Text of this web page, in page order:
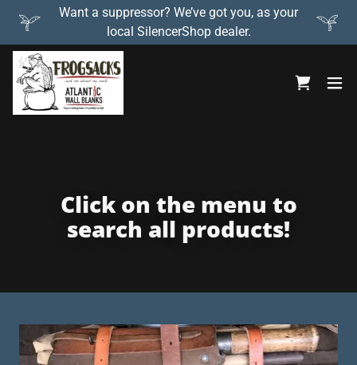
Want a suppressor? We’ve got you, as your
local SilencerShop dealer.
Click on the menu to
search all products!